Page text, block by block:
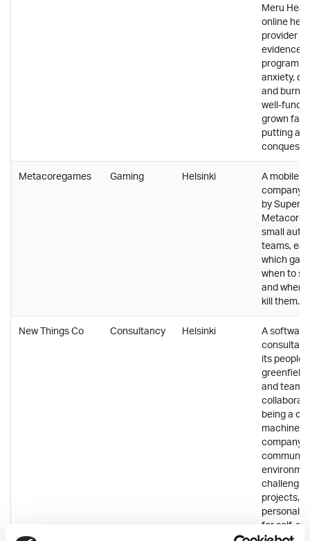
Meru
online
provider
evidence-
program
anxiety,
and
well-
grown
putting a
Metacoregames Gaming Helsinki
A mobile
company
by
Metacore
small
teams,
which
when to
and when
kill them.
New Things Co Consultancy Helsinki
A
its people,
greenfield
and team
being a
machine.
company
communal
projects,
personal
for self-